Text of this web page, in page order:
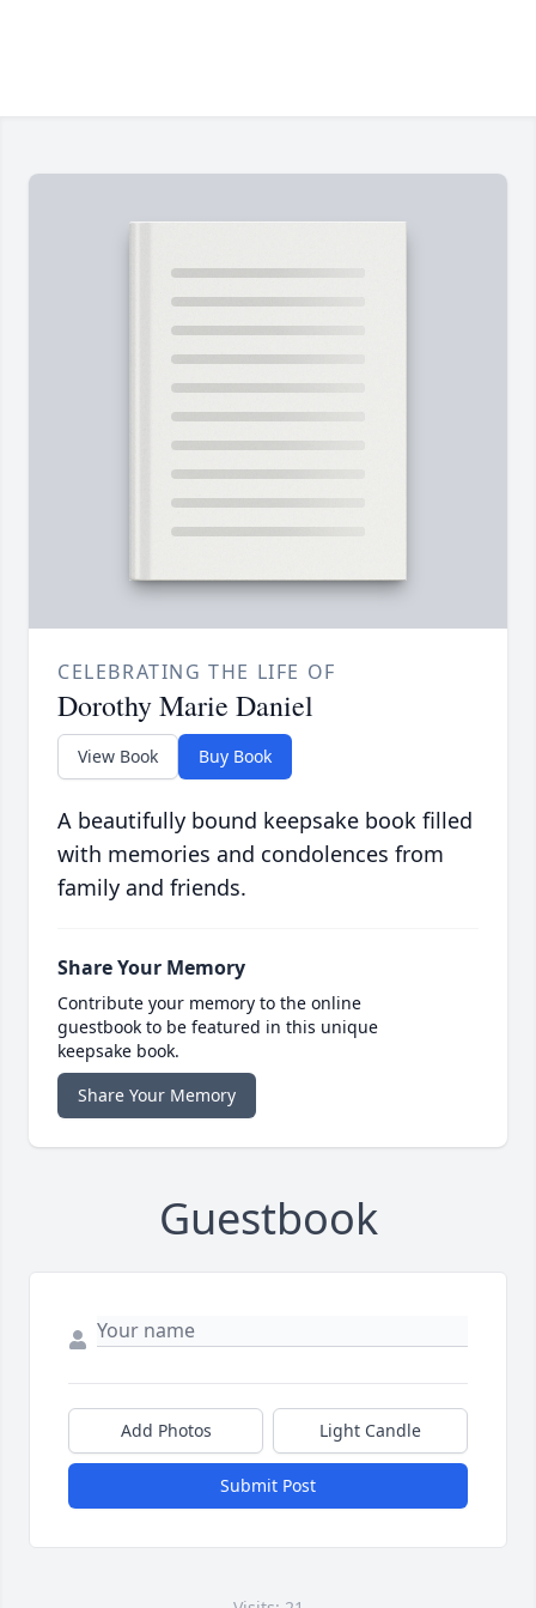
CELEBRATING THE LIFE OF
Dorothy Marie Daniel
View Book Buy Book
A beautifully bound keepsake book filled
with memories and condolences from
family and friends.
Share Your Memory
Contribute your memory to the online
guestbook to be featured in this unique
keepsake book.
Share Your Memory
Guestbook
Add Photos Light Candle
Submit Post